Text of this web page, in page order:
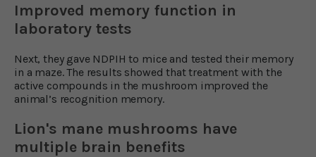
Improved memory function in
laboratory tests
Next, they gave NDPIH to mice and tested their memory
in a maze. The results showed that treatment with the
active compounds in the mushroom improved the
animal’s recognition memory.
Lion's mane mushrooms have
multiple brain benefits